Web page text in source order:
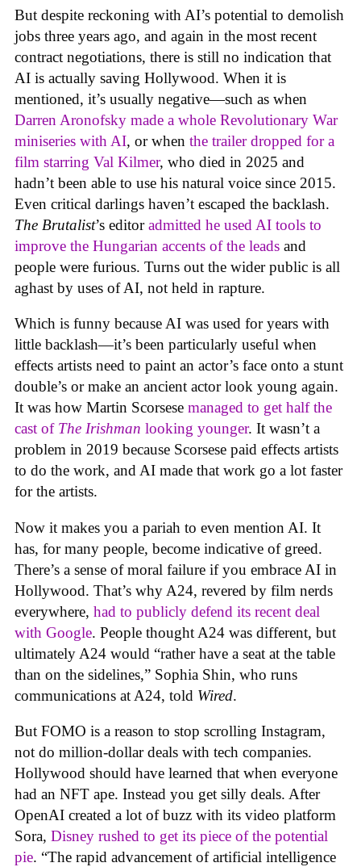
But despite reckoning with AI’s potential to demolish
jobs three years ago, and again in the most recent
contract negotiations, there is still no indication that
AI is actually saving Hollywood. When it is
mentioned, it’s usually negative—such as when
Darren Aronofsky made a whole Revolutionary War
miniseries with AI, or when the trailer dropped for a
film starring Val Kilmer, who died in 2025 and
hadn’t been able to use his natural voice since 2015.
Even critical darlings haven’t escaped the backlash.
The Brutalist’s editoradmitted he used AI tools to
improve the Hungarian accents of the leads and
people were furious. Turns out the wider public is all
aghast by uses of AI, not held in rapture.
Which is funny because AI was used for years with
little backlash—it’s been particularly useful when
effects artists need to paint an actor’s face onto a stunt
double’s or make an ancient actor look young again.
It was how Martin Scorsese managed to get half the
cast of The Irishman looking younger. It wasn’t a
problem in 2019 because Scorsese paid effects artists
to do the work, and AI made that work go a lot faster
for the artists.
Now it makes you a pariah to even mention AI. It
has, for many people, become indicative of greed.
There’s a sense of moral failure if you embrace AI in
Hollywood. That’s why A24, revered by film nerds
everywhere, had to publicly defend its recent deal
with Google. People thought A24 was different, but
ultimately A24 would “rather have a seat at the table
than on the sidelines,” Sophia Shin, who runs
communications at A24, told Wired.
But FOMO is a reason to stop scrolling Instagram,
not do million-dollar deals with tech companies.
Hollywood should have learned that when everyone
had an NFT ape. Instead you get silly deals. After
OpenAI created a lot of buzz with its video platform
Sora, Disney rushed to get its piece of the potential
pie. “The rapid advancement of artificial intelligence